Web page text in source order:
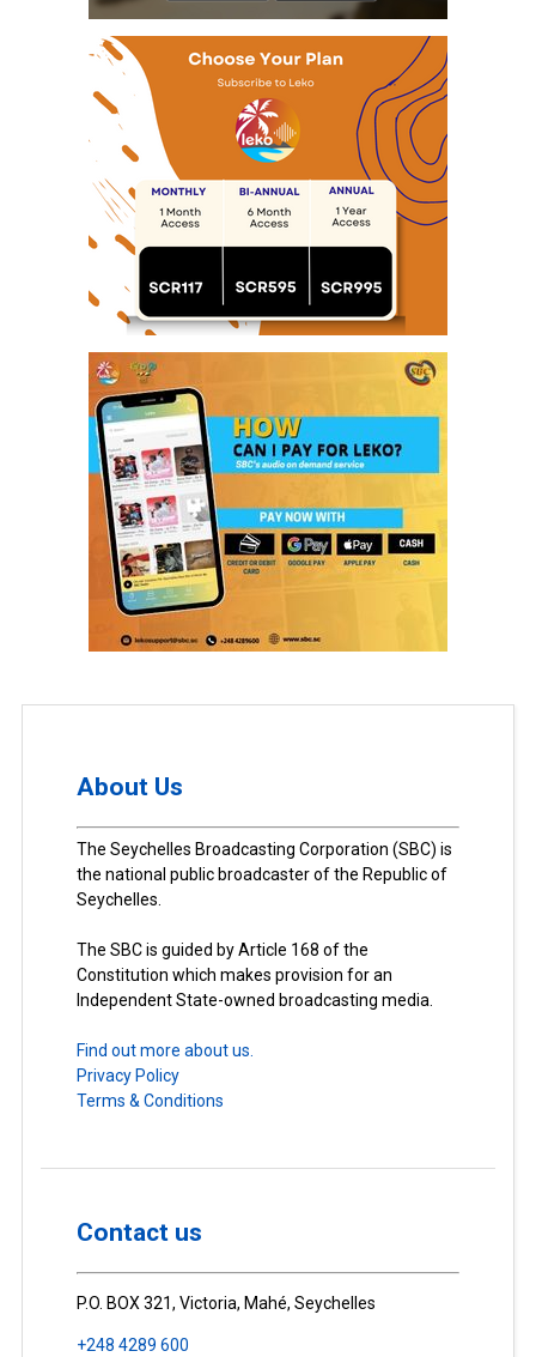
About Us
The Seychelles Broadcasting Corporation (SBC) is
the national public broadcaster of the Republic of
Seychelles.
The SBC is guided by Article 168 of the
Constitution which makes provision for an
Independent State-owned broadcasting media.
Find out more about us.
Privacy Policy
Terms & Conditions
Contact us
P.O. BOX 321, Victoria, Mahé, Seychelles
+248 4289 600